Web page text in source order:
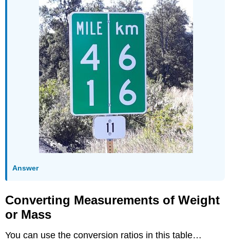
Answer
Converting Measurements of Weight
or Mass
You can use the conversion ratios in this table…